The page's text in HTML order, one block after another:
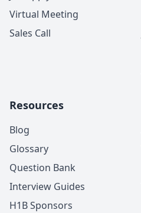
Virtual Meeting
Sales Call
Resources
Blog
Glossary
Question Bank
Interview Guides
H1B Sponsors